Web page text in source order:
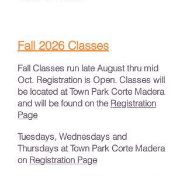
Fall 2026 Classes
Fall Classes run late August thru mid
Oct. Registration is Open. Classes will
be located at Town Park Corte Madera
and will be found on the Registration
Page
Tuesdays, Wednesdays and
Thursdays at Town Park Corte Madera
on Registration Page